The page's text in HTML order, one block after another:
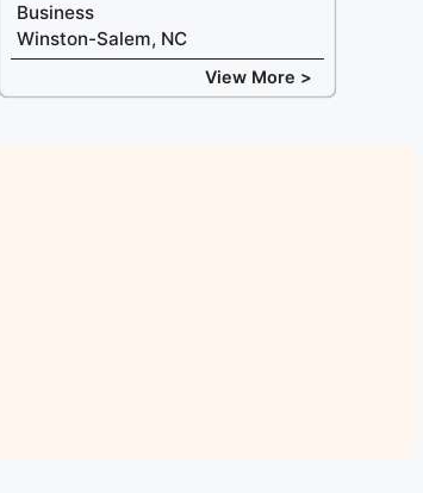
Business
Winston-Salem, NC
View More >